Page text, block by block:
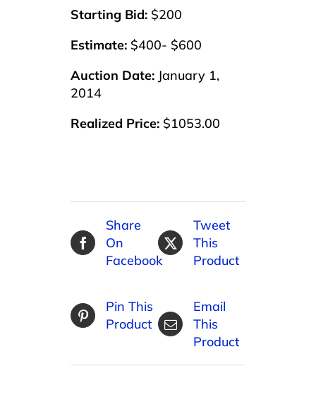
Starting Bid: $200
Estimate: $400- $600
Auction Date: January 1,
2014
Realized Price: $1053.00
Share
On
Facebook
Tweet
This
Product
Pin This
Product
Email
This
Product